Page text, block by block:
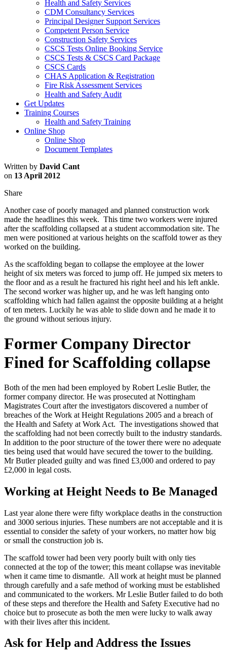
Health and Safety Services
CDM Consultancy Services
Principal Designer Support Services
Competent Person Service
Construction Safety Services
CSCS Tests Online Booking Service
CSCS Tests & CSCS Card Package
CSCS Cards
CHAS Application & Registration
Fire Risk Assessment Services
Health and Safety Audit
Get Updates
Training Courses
Health and Safety Training
Online Shop
Online Shop
Document Templates
Written by David Cant
on 13 April 2012
Share
Another case of poorly managed and planned construction work
made the headlines this week. This time two workers were injured
after the scaffolding collapsed at a student accommodation site. The
men were positioned at various heights on the scaffold tower as they
worked on the building.
As the scaffolding began to collapse the employee at the lower
height of six meters was forced to jump off. He jumped six meters to
the floor and as a result he fractured his right heel and his left ankle.
The second worker was higher up, and he was left hanging onto
scaffolding which had fallen against the opposite building at a height
of ten meters. Luckily he was able to slide down and he made it to
the ground without serious injury.
Former Company Director
Fined for Scaffolding collapse
Both of the men had been employed by Robert Leslie Butler, the
former company director. He was prosecuted at Nottingham
Magistrates Court after the investigators discovered a number of
breaches of the Work at Height Regulations 2005 and a breach of
the Health and Safety at Work Act. The investigations showed that
the scaffolding had not been correctly built to the industry standards.
In addition to the poor structure of the tower there were no adequate
ties being used that would have secured the tower to the building.
Mr Butler pleaded guilty and was fined £3,000 and ordered to pay
£2,000 in legal costs.
Working at Height Needs to Be Managed
Last year alone there were fifty workplace deaths in the construction
and 3000 serious injuries. These numbers are not acceptable and it is
essential to consider the safety of your workers, no matter how big
or small the construction job is.
The scaffold tower had been very poorly built with only ties
connected at the top of the tower; this meant collapse was inevitable
when it came time to dismantle. All work at height must be planned
through carefully and a safe method of working must be established
and communicated to the workers. Mr Leslie Butler failed to do both
of these steps and therefore the Health and Safety Executive had no
choice but to prosecute as both the men were lucky to walk away
with their lives after this incident.
Ask for Help and Address the Issues